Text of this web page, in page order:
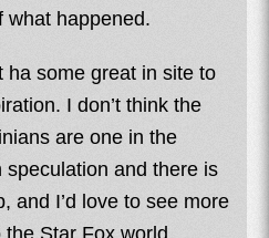
what happened.
ha some great in site to
I don’t think the
are one in the
and there is
and I’d love to see more